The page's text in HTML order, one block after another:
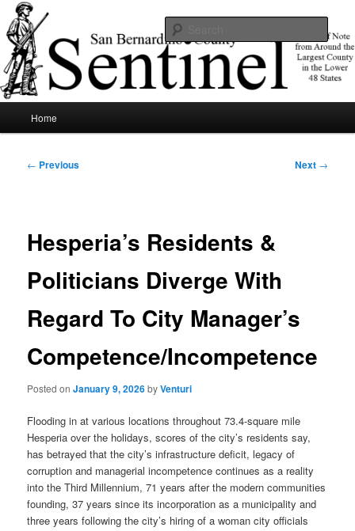
Skip
to
primary
contentSBCSentinel
News of note from around the largest county in the lower 48 states.
Home
Post
← Previous Next →
Hesperia’s Residents &
Politicians Diverge With
Regard To City Manager’s
Competence/Incompetence
Posted onJanuary 9, 2026byVenturi
Flooding in at various locations throughout 73.4-square mile
Hesperia over the holidays, scores of the city’s residents say,
has betrayed that the city’s infrastructure deficit, legacy of
corruption and managerial incompetence continues as a reality
into the Third Millennium, 71 years after the modern communities
founding, 37 years since its incorporation as a municipality and
three years following the city’s hiring of a woman city officials